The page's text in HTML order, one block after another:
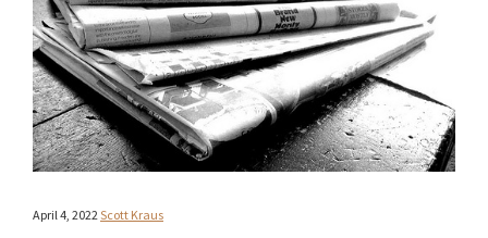
April 4, 2022 Scott Kraus